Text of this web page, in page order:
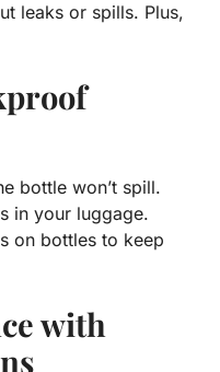
leaks or spills. Plus,
bottle won’t spill.
in your luggage.
on bottles to keep
with